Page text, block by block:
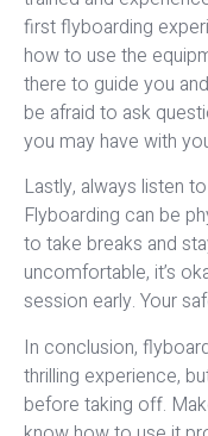
first flyboarding
how to use the
there to guide you
be afraid to ask
you may have with
Lastly, always listen
Flyboarding can be
to take breaks and
uncomfortable, it’s
session early. Your
In conclusion,
thrilling experience,
before taking off.